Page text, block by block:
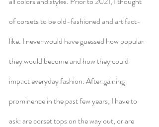
of corsets to be old-fashioned and artifact-
like. I never would have guessed how popular
they would become and how they could
impact everyday fashion. After gaining
prominence in the past few years, I have to
ask: are corset tops on the way out, or are